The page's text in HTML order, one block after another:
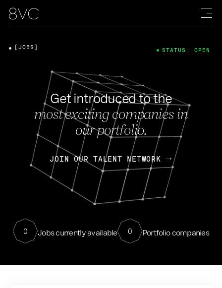
Get introduced to the
most exciting companies in
our portfolio.
JOIN OUR TALENT NETWORK
0 Jobs currently available 0 Portfolio companies
[JOBS] STATUS: OPEN